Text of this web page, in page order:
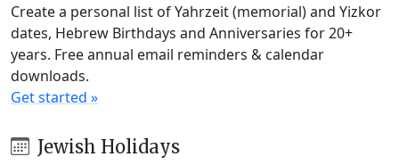
Create a personal list of Yahrzeit (memorial) and Yizkor
dates, Hebrew Birthdays and Anniversaries for 20+
years. Free annual email reminders & calendar
downloads.
Get started »
Jewish Holidays